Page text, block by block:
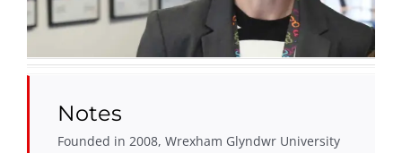
Notes
Founded in 2008, Wrexham Glyndwr University